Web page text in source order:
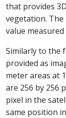
that provides
vegetation. The
value
Similarly to the
provided as
meter areas at
are 256 by 256
pixel in the
same position